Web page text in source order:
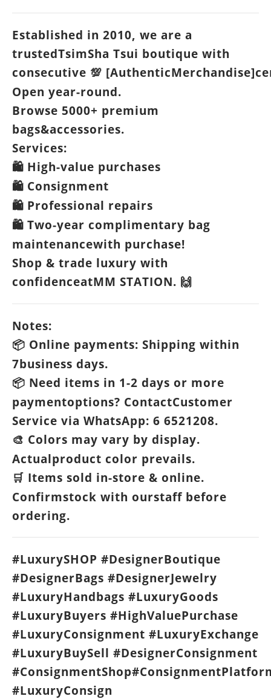
Established in 2010, we are a
trustedTsimSha Tsui boutique with
consecutive 💯
Open year-round.
Browse 5000+ premium
bags&accessories.
Services:
🛍️ High-value purchases
🛍️ Consignment
🛍️ Professional repairs
🛍️ Two-year complimentary bag
maintenancewith purchase!
Shop & trade luxury with
confidenceatMM STATION. 🙌
Notes:
📦 Online payments: Shipping within
7business days.
📦 Need items in 1-2 days or more
paymentoptions? ContactCustomer
Service via WhatsApp: 6 6521208.
🎨 Colors may vary by display.
Actualproduct color prevails.
🛒 Items sold in-store & online.
Confirmstock with ourstaff before
ordering.
#LuxurySHOP #DesignerBoutique
#DesignerBags #DesignerJewelry
#LuxuryHandbags #LuxuryGoods
#LuxuryBuyers #HighValuePurchase
#LuxuryConsignment #LuxuryExchange
#LuxuryBuySell #DesignerConsignment
#LuxuryConsign